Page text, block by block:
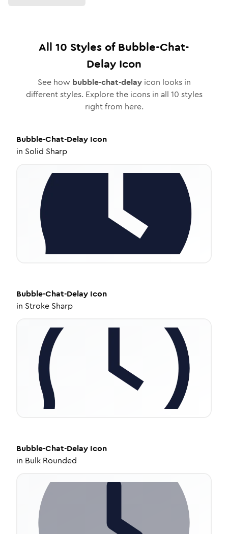
All 10 Styles ofBubble-Chat-
Delay Icon
See how bubble-chat-delayicon looks in
different styles. Explore the icons in all 10 styles
right from here.
Bubble-Chat-Delay Icon
in Solid Sharp
Bubble-Chat-Delay Icon
in Stroke Sharp
Bubble-Chat-Delay Icon
in Bulk Rounded